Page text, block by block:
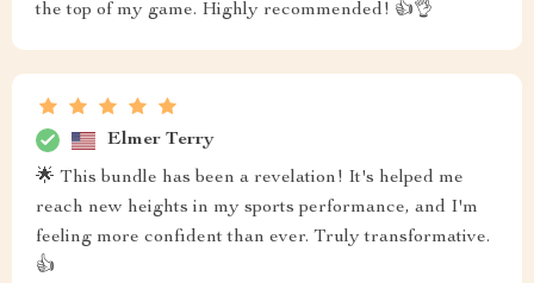
the top of my game. Highly recommended! 👍👌
Elmer Terry
🌟 This bundle has been a revelation! It's helped me
reach new heights in my sports performance, and I'm
feeling more confident than ever. Truly transformative.
👍